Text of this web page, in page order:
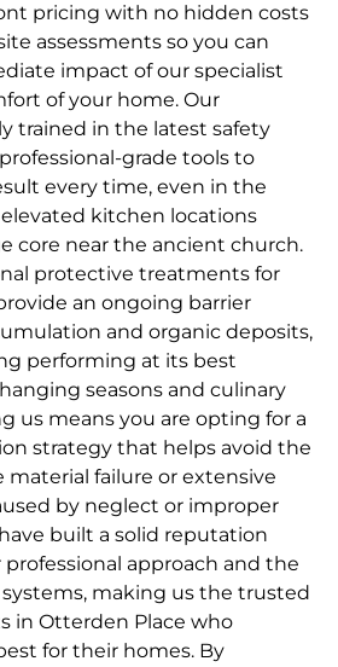
pricing with no hidden costs
assessments so you can
impact of our specialist
of your home. Our
trained in the latest safety
grade tools to
every time, even in the
kitchen locations
core near the ancient church.
protective treatments for
an ongoing barrier
and organic deposits,
performing at its best
seasons and culinary
us means you are opting for a
strategy that helps avoid the
material failure or extensive
by neglect or improper
built a solid reputation
professional approach and the
making us the trusted
in Otterden Place who
for their homes. By